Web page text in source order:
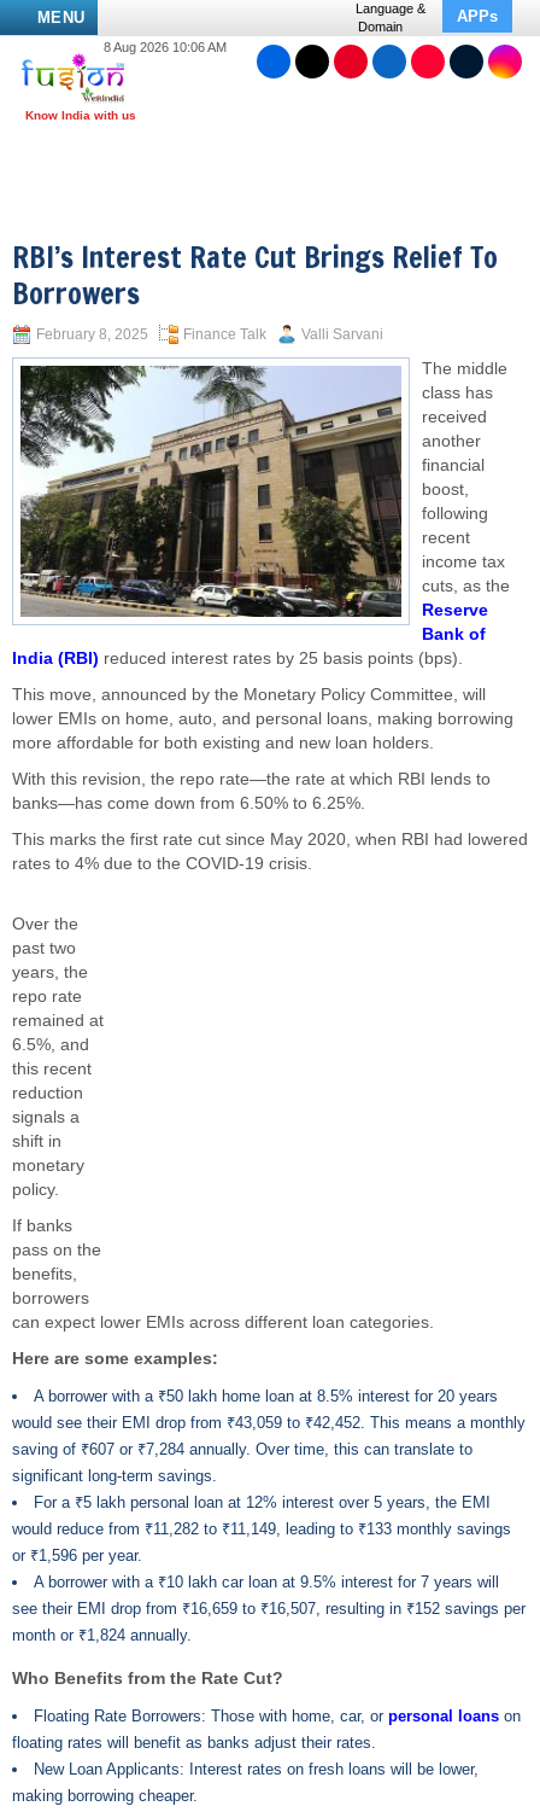
MENU
Language &
Domain
APPs
8 Aug 2026 10:06 AM
RBI’s Interest Rate Cut Brings Relief To
Borrowers
February 8, 2025 Finance Talk Valli Sarvani
The middle
class has
received
another
financial
boost,
following
recent
income tax
cuts, as the
Reserve
Bank of
India (RBI) reduced interest rates by 25 basis points (bps).
This move, announced by the Monetary Policy Committee, will
lower EMIs on home, auto, and personal loans, making borrowing
more affordable for both existing and new loan holders.
With this revision, the repo rate—the rate at which RBI lends to
banks—has come down from 6.50% to 6.25%.
This marks the first rate cut since May 2020, when RBI had lowered
rates to 4% due to the COVID-19 crisis.
Over the
past two
years, the
repo rate
remained at
6.5%, and
this recent
reduction
signals a
shift in
monetary
policy.
If banks
pass on the
benefits,
borrowers
can expect lower EMIs across different loan categories.
Here are some examples:
A borrower with a ₹50 lakh home loan at 8.5% interest for 20 years
would see their EMI drop from ₹43,059 to ₹42,452. This means a monthly
saving of ₹607 or ₹7,284 annually. Over time, this can translate to
significant long-term savings.
For a ₹5 lakh personal loan at 12% interest over 5 years, the EMI
would reduce from ₹11,282 to ₹11,149, leading to ₹133 monthly savings
or ₹1,596 per year.
A borrower with a ₹10 lakh car loan at 9.5% interest for 7 years will
see their EMI drop from ₹16,659 to ₹16,507, resulting in ₹152 savings per
month or ₹1,824 annually.
Who Benefits from the Rate Cut?
Floating Rate Borrowers: Those with home, car, or personal loans on
floating rates will benefit as banks adjust their rates.
New Loan Applicants: Interest rates on fresh loans will be lower,
making borrowing cheaper.